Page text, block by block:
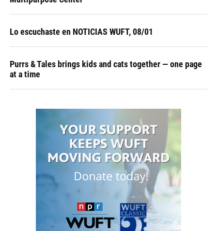
Lo escuchaste en NOTICIAS WUFT, 08/01
Purrs & Tales brings kids and cats together — one page
at a time